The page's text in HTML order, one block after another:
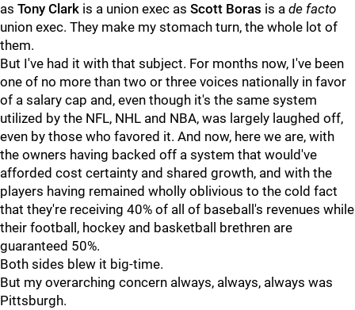
as Tony Clark is a union exec as Scott Boras is a de facto
union exec. They make my stomach turn, the whole lot of
them.
But I've had it with that subject. For months now, I've been
one of no more than two or three voices nationally in favor
of a salary cap and, even though it's the same system
utilized by the NFL, NHL and NBA, was largely laughed off,
even by those who favored it. And now, here we are, with
the owners having backed off a system that would've
afforded cost certainty and shared growth, and with the
players having remained wholly oblivious to the cold fact
that they're receiving 40% of all of baseball's revenues while
their football, hockey and basketball brethren are
guaranteed 50%.
Both sides blew it big-time.
But my overarching concern always, always, always was
Pittsburgh.